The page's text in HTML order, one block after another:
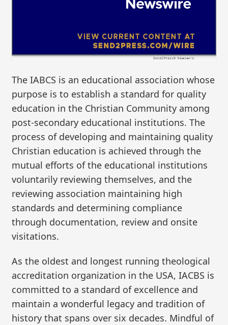
The IABCS is an educational association whose
purpose is to establish a standard for quality
education in the Christian Community among
post-secondary educational institutions. The
process of developing and maintaining quality
Christian education is achieved through the
mutual efforts of the educational institutions
voluntarily reviewing themselves, and the
reviewing association maintaining high
standards and determining compliance
through documentation, review and onsite
visitations.
As the oldest and longest running theological
accreditation organization in the USA, IACBS is
committed to a standard of excellence and
maintain a wonderful legacy and tradition of
history that spans over six decades. Mindful of